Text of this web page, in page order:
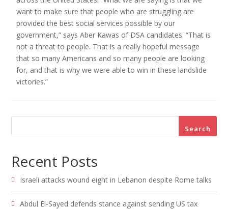
want to make sure that people who are struggling are
provided the best social services possible by our
government,” says Aber Kawas of DSA candidates. “That is
not a threat to people. That is a really hopeful message
that so many Americans and so many people are looking
for, and that is why we were able to win in these landslide
victories.”
Search
Recent Posts
Israeli attacks wound eight in Lebanon despite Rome talks
Abdul El-Sayed defends stance against sending US tax